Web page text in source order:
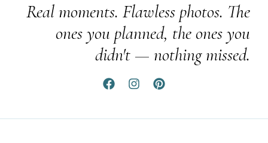
Real moments. Flawless photos. The
ones you planned, the ones you
didn't — nothing missed.